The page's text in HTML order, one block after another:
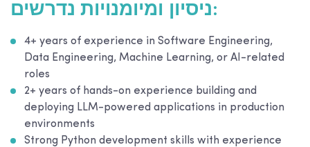
ניסיון ומיומנויות נדרשים:
4+ years of experience in Software Engineering,
Data Engineering, Machine Learning, or AI-related
roles
2+ years of hands-on experience building and
deploying LLM-powered applications in production
environments
Strong Python development skills with experience